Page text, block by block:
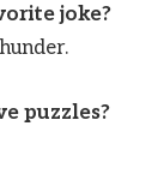
joke?
puzzles?